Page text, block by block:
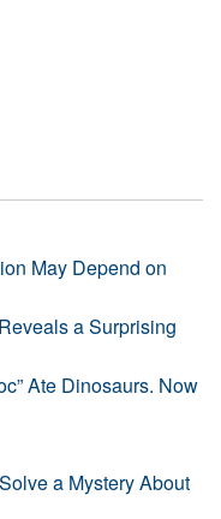
May Depend on
a Surprising
Ate Dinosaurs. Now
a Mystery About